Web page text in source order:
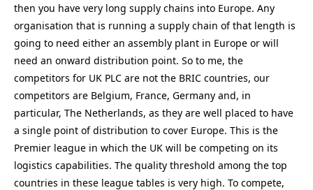
then you have very long supply chains into Europe. Any
organisation that is running a supply chain of that length is
going to need either an assembly plant in Europe or will
need an onward distribution point. So to me, the
competitors for UK PLC are not the BRIC countries, our
competitors are Belgium, France, Germany and, in
particular, The Netherlands, as they are well placed to have
a single point of distribution to cover Europe. This is the
Premier league in which the UK will be competing on its
logistics capabilities. The quality threshold among the top
countries in these league tables is very high. To compete,